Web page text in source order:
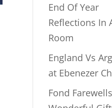
End Of Year
Reflections In
Room
England Vs
at Ebenezer
Fond